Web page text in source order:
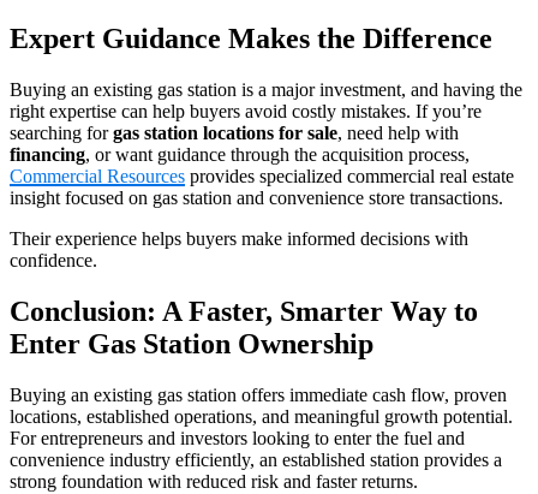
Expert Guidance Makes the Difference
Buying an existing gas station is a major investment, and having the
right expertise can help buyers avoid costly mistakes. If you’re
searching forgas station locations for sale, need help with
financing, or want guidance through the acquisition process,
Commercial Resources provides specialized commercial real estate
insight focused on gas station and convenience store transactions.
Their experience helps buyers make informed decisions with
confidence.
Conclusion: A Faster, Smarter Way to
Enter Gas Station Ownership
Buying an existing gas station offers immediate cash flow, proven
locations, established operations, and meaningful growth potential.
For entrepreneurs and investors looking to enter the fuel and
convenience industry efficiently, an established station provides a
strong foundation with reduced risk and faster returns.